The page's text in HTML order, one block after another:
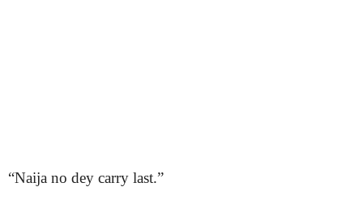
“Naija no dey carry last.”